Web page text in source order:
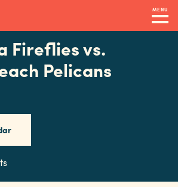
MENU
Fireflies vs.
Pelicans